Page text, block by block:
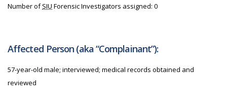
Number ofSIU Forensic Investigators assigned: 0
Affected Person (aka “Complainant”):
57-year-old male; interviewed; medical records obtained and
reviewed